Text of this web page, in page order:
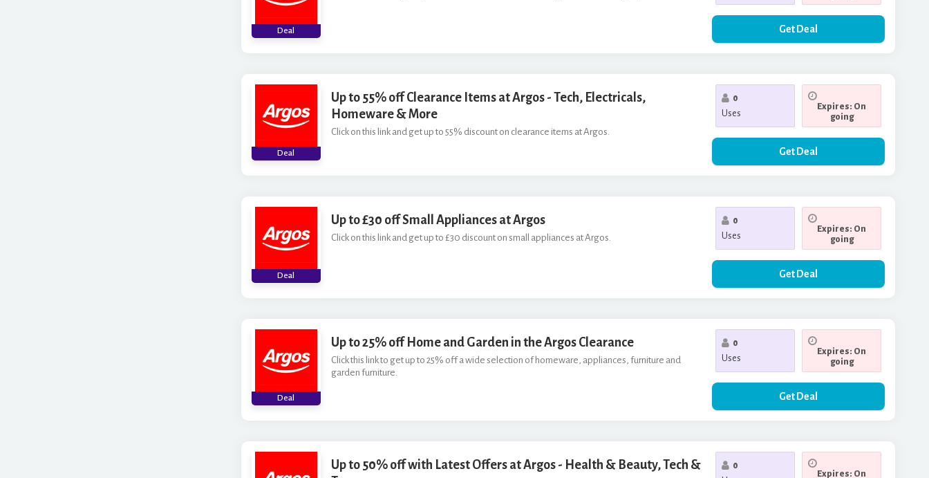
Deal Get Deal
Deal
Up to 55% off Clearance Items at Argos - Tech, Electricals,
Homeware & More
Click on this link and get up to 55% discount on clearance items at Argos.
0
Uses
Expires: On
going
Get Deal
Deal
Up to £30 off Small Appliances at Argos
Click on this link and get up to £30 discount on small appliances at Argos.
0
Uses
Expires: On
going
Get Deal
Deal
Up to 25% off Home and Garden in the Argos Clearance
Click this link to get up to 25% off a wide selection of homeware, appliances, furniture and
garden furniture.
0
Uses
Expires: On
going
Get Deal
Up to 50% off with Latest Offers at Argos - Health & Beauty, Tech &
0
Expires: On